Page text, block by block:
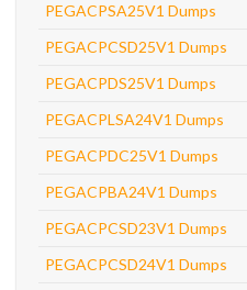
PEGACPSA25V1 Dumps
PEGACPCSD25V1 Dumps
PEGACPDS25V1 Dumps
PEGACPLSA24V1 Dumps
PEGACPDC25V1 Dumps
PEGACPBA24V1 Dumps
PEGACPCSD23V1 Dumps
PEGACPCSD24V1 Dumps